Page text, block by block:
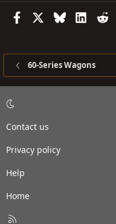
FacebookBluesky
60-Series Wagons
Contact us
Privacy policy
Help
Home